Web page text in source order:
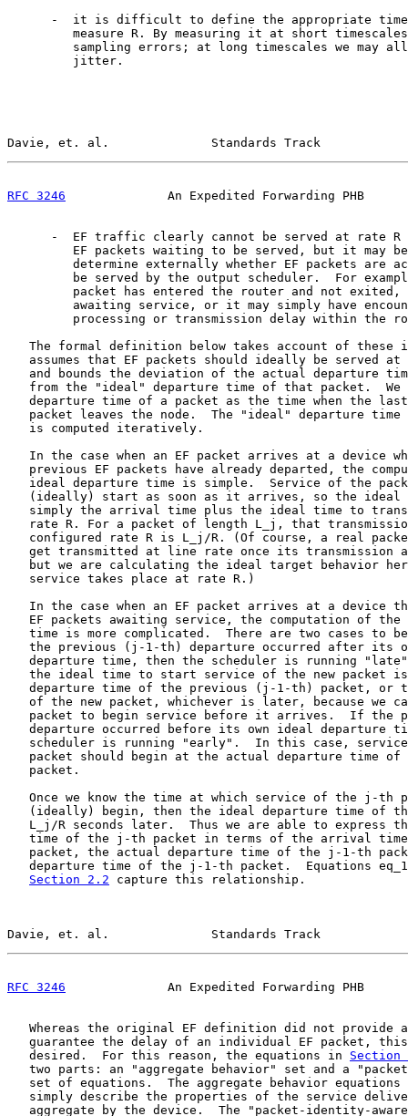
-  it is difficult to define the appropriate
measure R. By measuring it at short
sampling errors; at long timescales we may
         jitter.
Davie, et. al.              Standards Track
RFC 3246
An Expedited Forwarding PHB
-  EF traffic clearly cannot be served at rate R
EF packets waiting to be served, but it may
determine externally whether EF packets are
be served by the output scheduler.  For
packet has entered the router and not exited,
awaiting service, or it may simply have
processing or transmission delay within the
The formal definition below takes account of these
assumes that EF packets should ideally be served at
and bounds the deviation of the actual departure
from the "ideal" departure time of that packet.  We
departure time of a packet as the time when the
packet leaves the node.  The "ideal" departure time
   is computed iteratively.
In the case when an EF packet arrives at a device
previous EF packets have already departed, the
ideal departure time is simple.  Service of the
(ideally) start as soon as it arrives, so the ideal
simply the arrival time plus the ideal time to
rate R. For a packet of length L_j, that
configured rate R is L_j/R. (Of course, a real
get transmitted at line rate once its transmission
but we are calculating the ideal target behavior
   service takes place at rate R.)
In the case when an EF packet arrives at a device
EF packets awaiting service, the computation of the
time is more complicated.  There are two cases to
the previous (j-1-th) departure occurred after its
departure time, then the scheduler is running
the ideal time to start service of the new packet
departure time of the previous (j-1-th) packet, or
of the new packet, whichever is later, because we
packet to begin service before it arrives.  If the
departure occurred before its own ideal departure
scheduler is running "early".  In this case,
packet should begin at the actual departure time of
   packet.
Once we know the time at which service of the j-th
(ideally) begin, then the ideal departure time of
L_j/R seconds later.  Thus we are able to express
time of the j-th packet in terms of the arrival
packet, the actual departure time of the j-1-th
departure time of the j-1-th packet.  Equations
Section 2.2 capture this relationship.
Davie, et. al.              Standards Track
RFC 3246
An Expedited Forwarding PHB
Whereas the original EF definition did not provide
guarantee the delay of an individual EF packet,
   desired.  For this reason, the equations in
Section
two parts: an "aggregate behavior" set and a
set of equations.  The aggregate behavior equations
simply describe the properties of the service
aggregate by the device.  The "packet-identity-